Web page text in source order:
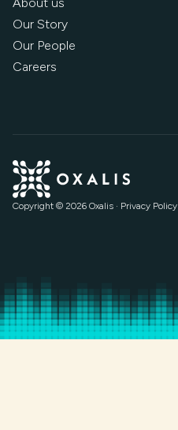
About us
Our Story
Our People
Careers
Copyright © 2026 Oxalis · Privacy Policy